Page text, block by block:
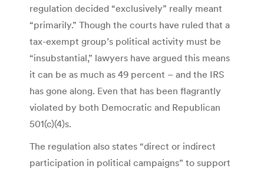
regulation decided “exclusively” really meant
“primarily.” Though the courts have ruled that a
tax-exempt group’s political activity must be
“insubstantial,” lawyers have argued this means
it can be as much as 49 percent – and the IRS
has gone along. Even that has been flagrantly
violated by both Democratic and Republican
501(c)(4)s.
The regulation also states “direct or indirect
participation in political campaigns” to support